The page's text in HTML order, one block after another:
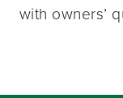
with owners’